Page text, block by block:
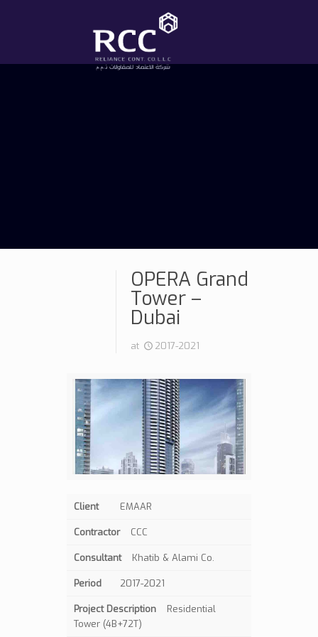
OPERA Grand
Tower –
Dubai
at 2017-2021
Client EMAAR
Contractor CCC
Consultant Khatib & Alami Co.
Period 2017-2021
Project Description
Residential
Tower (4B+72T)